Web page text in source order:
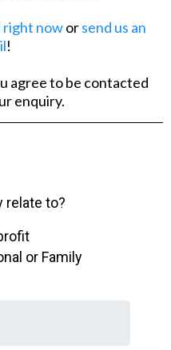
right noworsend us an
!
agree to be contacted
enquiry.
relate to?
or Family